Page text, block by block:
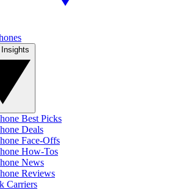
Best Picks
Deals
Face-Offs
How-Tos
News
Reviews
Carriers